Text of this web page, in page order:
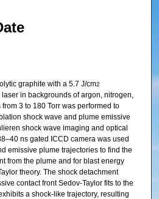
graphite with a 5.7 J/cm2
in backgrounds of argon, nitrogen,
3 to 180 Torr was performed to
shock wave and plume emissive
shock wave imaging and optical
ns gated ICCD camera was used
emissive plume trajectories to find the
from the plume and for blast energy
theory. The shock detachment
contact front Sedov-Taylor fits to the
a shock-like trajectory, resulting